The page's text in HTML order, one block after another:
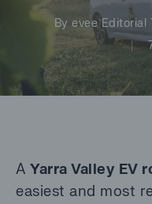
By evee Editorial
A Yarra Valley EV
easiest and most